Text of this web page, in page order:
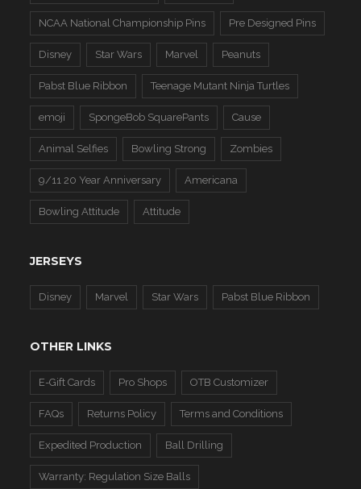
NCAA National Championship Pins Pre Designed Pins
Disney Star Wars Marvel Peanuts
Pabst Blue Ribbon Teenage Mutant Ninja Turtles
emoji SpongeBob SquarePants Cause
Animal Selfies Bowling Strong Zombies
9/11 20 Year Anniversary Americana
Bowling Attitude Attitude
JERSEYS
Disney Marvel Star Wars Pabst Blue Ribbon
OTHER LINKS
E-Gift Cards Pro Shops OTB Customizer
FAQs Returns Policy Terms and Conditions
Expedited Production Ball Drilling
Warranty: Regulation Size Balls